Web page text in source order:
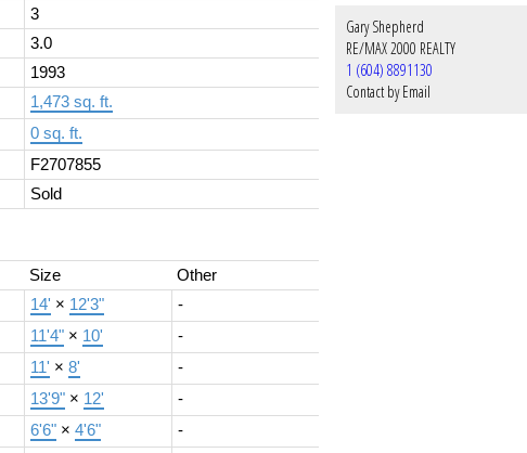
3
3.0
1993
1,473 sq. ft.
0 sq. ft.
F2707855
Sold
Size
Other
14' × 12'3"
-
11'4" × 10'
-
11' × 8'
-
13'9" × 12'
-
6'6" × 4'6"
-
Gary Shepherd
RE/MAX 2000 REALTY
1 (604) 8891130
Contact by Email